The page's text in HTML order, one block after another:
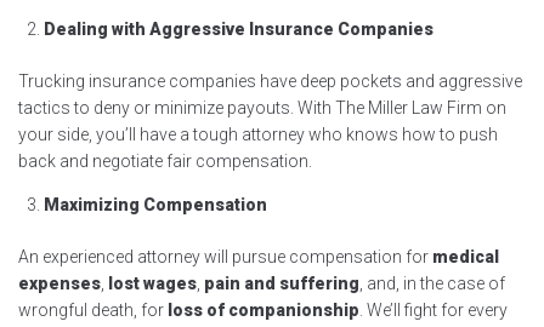
Dealing with Aggressive Insurance Companies
Trucking insurance companies have deep pockets and aggressive
tactics to deny or minimize payouts. With The Miller Law Firm on
your side, you’ll have a tough attorney who knows how to push
back and negotiate fair compensation.
Maximizing Compensation
An experienced attorney will pursue compensation for medical
expenses
lost wages pain and suffering , and, in the case of
wrongful death, for loss of companionship . We’ll fight for every